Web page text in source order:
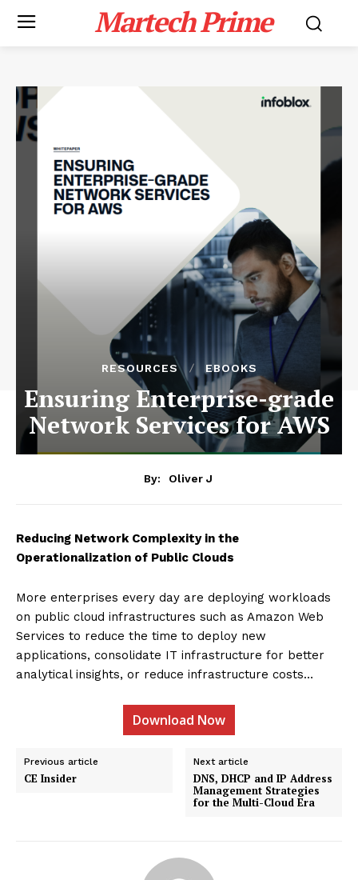
Martech Prime
RESOURCES EBOOKS
Ensuring Enterprise-grade
Network Services for AWS
By: Oliver J
Reducing Network Complexity in the
Operationalization of Public Clouds
More enterprises every day are deploying workloads
on public cloud infrastructures such as Amazon Web
Services to reduce the time to deploy new
applications, consolidate IT infrastructure for better
analytical insights, or reduce infrastructure costs…
Download Now
Previous article
CE Insider
Next article
DNS, DHCP and IP Address
Management Strategies
for the Multi-Cloud Era